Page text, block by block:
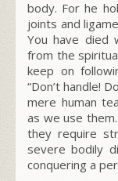
body. For he
joints and
You have died
from the
keep on
“Don’t handle!
mere human
as we use
they require
severe bodily
conquering a